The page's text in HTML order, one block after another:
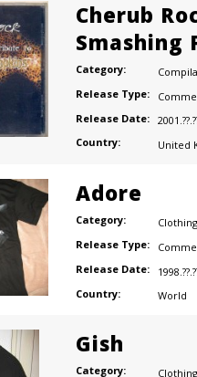
Cherub
Smashing
Category:
Release Type:
Release Date:
Country:
United
Adore
Category:
Clothing
Release Type:
Release Date:
Country:
World
Gish
Category:
Clothing